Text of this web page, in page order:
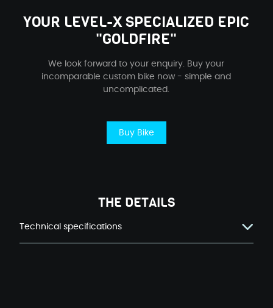
YOUR LEVEL-X SPECIALIZED EPIC
"GOLDFIRE"
We look forward to your enquiry. Buy your
incomparable custom bike now - simple and
uncomplicated.
Buy Bike
THE DETAILS
Technical specifications